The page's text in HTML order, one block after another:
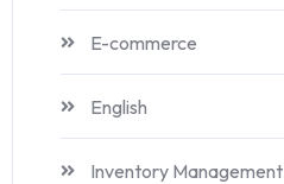
E-commerce
English
Inventory Management